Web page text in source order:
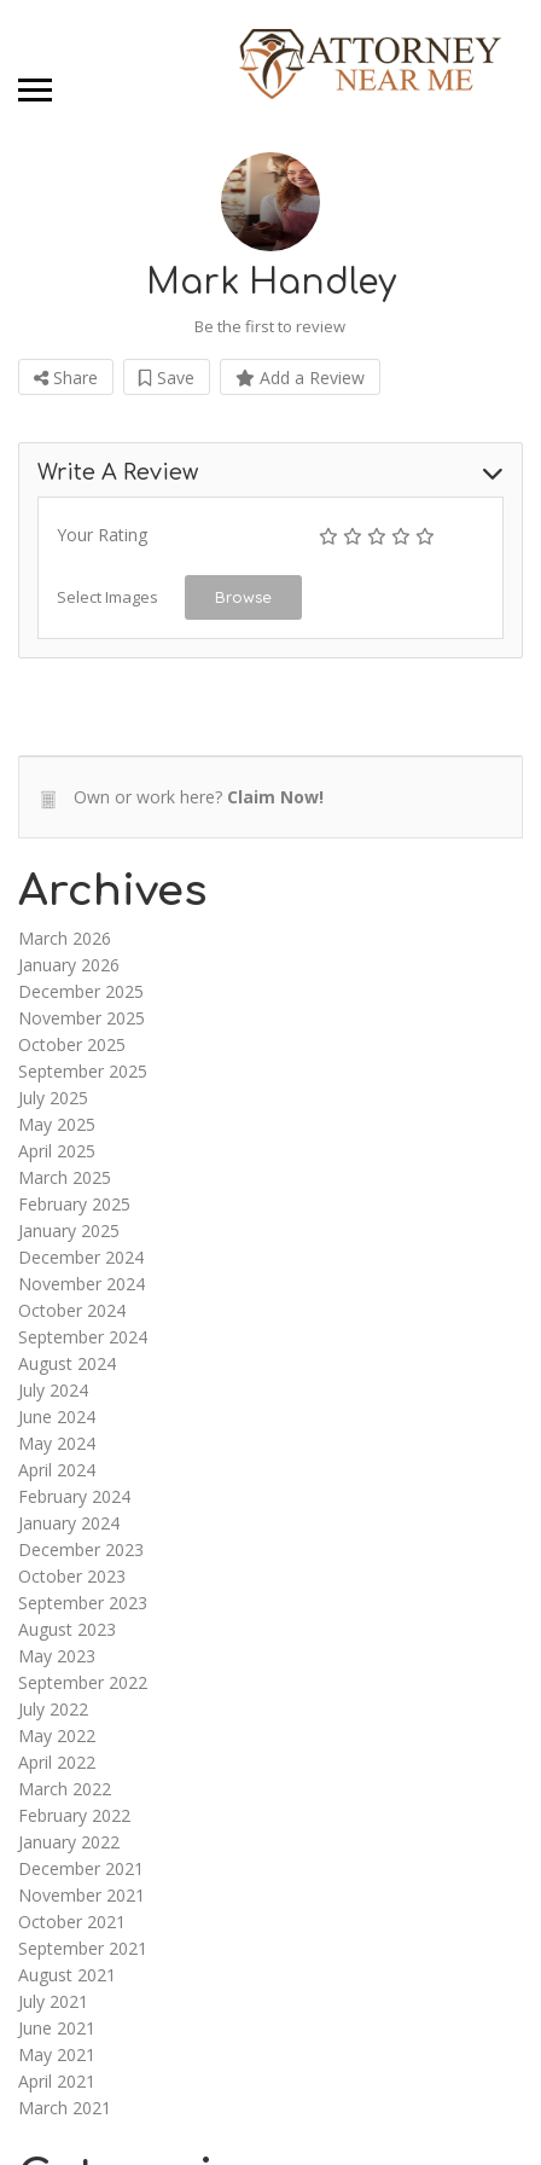
Mark Handley
Be the first to review
Share Save Add a Review
Write A Review
Your Rating
Select Images Browse
Own or work here? Claim Now!
Archives
March 2026
January 2026
December 2025
November 2025
October 2025
September 2025
July 2025
May 2025
April 2025
March 2025
February 2025
January 2025
December 2024
November 2024
October 2024
September 2024
August 2024
July 2024
June 2024
May 2024
April 2024
February 2024
January 2024
December 2023
October 2023
September 2023
August 2023
May 2023
September 2022
July 2022
May 2022
April 2022
March 2022
February 2022
January 2022
December 2021
November 2021
October 2021
September 2021
August 2021
July 2021
June 2021
May 2021
April 2021
March 2021